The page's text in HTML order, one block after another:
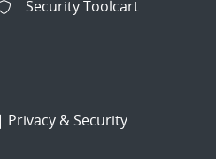
Security Toolcart
| Privacy & Security